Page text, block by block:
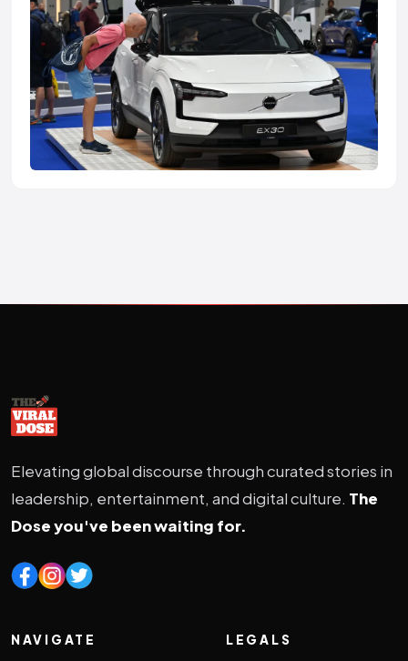
Elevating global discourse through curated stories in
leadership, entertainment, and digital culture. The
Dose you've been waiting for.
NAVIGATE LEGALS